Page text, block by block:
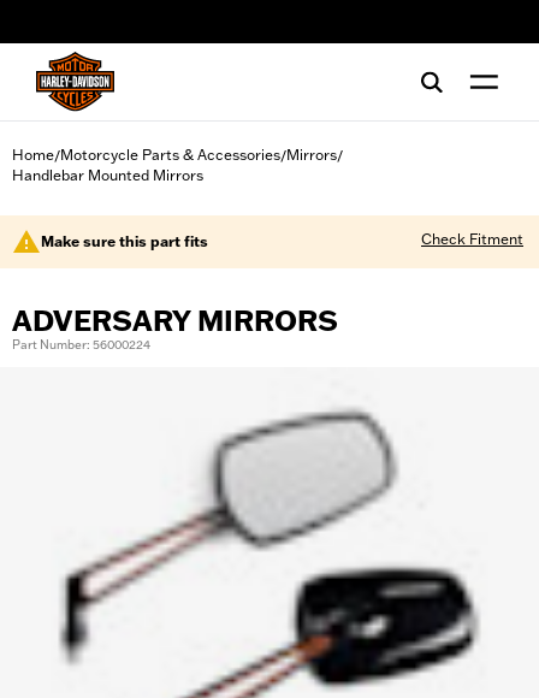
Home/Motorcycle Parts & Accessories/Mirrors/
Handlebar Mounted Mirrors
Make sure this part fits Check Fitment
ADVERSARY MIRRORS
Part Number: 56000224